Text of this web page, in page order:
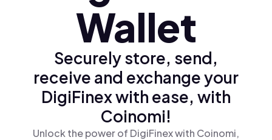
Wallet
Securely store, send,
receive and exchange your
DigiFinex with ease, with
Coinomi!
Unlock the power of DigiFinex with Coinomi,